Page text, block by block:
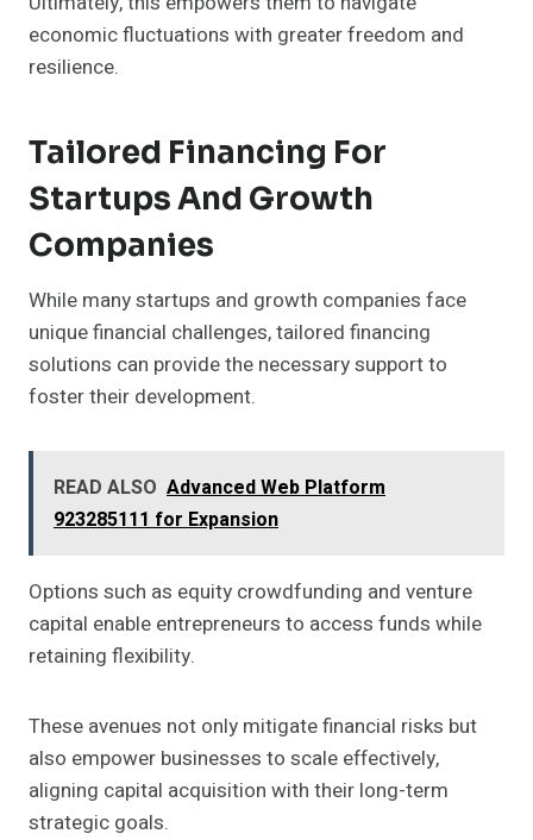
economic fluctuations with greater freedom and
resilience.
Tailored Financing For
Startups And Growth
Companies
While many startups and growth companies face
unique financial challenges, tailored financing
solutions can provide the necessary support to
foster their development.
READ ALSO Advanced Web Platform
923285111 for Expansion
Options such as equity crowdfunding and venture
capital enable entrepreneurs to access funds while
retaining flexibility.
These avenues not only mitigate financial risks but
also empower businesses to scale effectively,
aligning capital acquisition with their long-term
strategic goals.